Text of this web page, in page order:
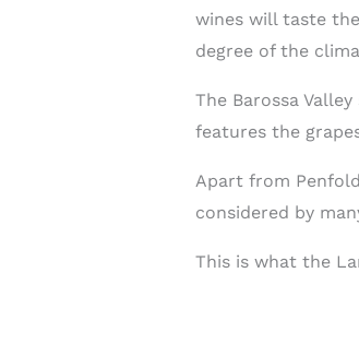
wines will taste
degree of the
The Barossa
features the
Apart from
considered by
This is what the